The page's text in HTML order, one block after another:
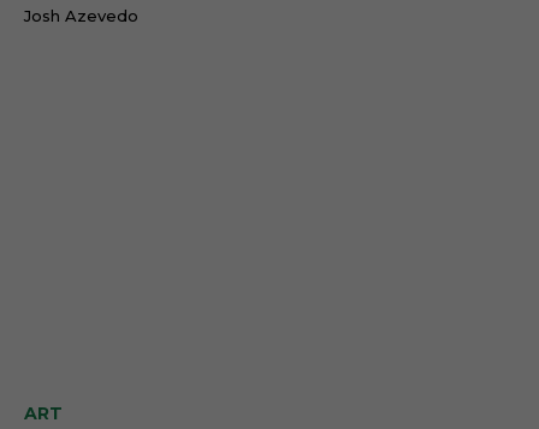
Josh Azevedo
ART